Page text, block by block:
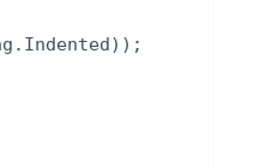
. Indented)) ;